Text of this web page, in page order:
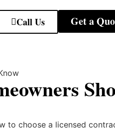
Call Us Get a
to choose a licensed